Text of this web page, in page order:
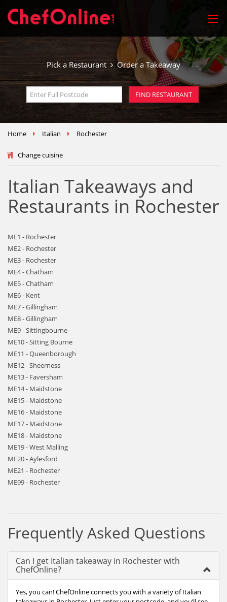
Pick a Restaurant Order a Takeaway
Home Italian Rochester
Change cuisine
Italian Takeaways and
Restaurants in Rochester
ME1 - Rochester
ME2 - Rochester
ME3 - Rochester
ME4 - Chatham
ME5 - Chatham
ME6 - Kent
ME7 - Gillingham
ME8 - Gillingham
ME9 - Sittingbourne
ME10 - Sitting Bourne
ME11 - Queenborough
ME12 - Sheerness
ME13 - Faversham
ME14 - Maidstone
ME15 - Maidstone
ME16 - Maidstone
ME17 - Maidstone
ME18 - Maidstone
ME19 - West Malling
ME20 - Aylesford
ME21 - Rochester
ME99 - Rochester
Frequently Asked Questions
Can I get Italian takeaway in Rochester with
ChefOnline?
Yes, you can! ChefOnline connects you with a variety of Italian